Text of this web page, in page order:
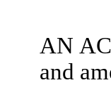
AN
and